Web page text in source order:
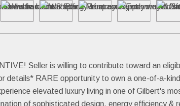
Seller is willing to contribute toward an
RARE opportunity to own a one-of-a-
elevated luxury living in one of Gilbert's
of sophisticated design, energy efficiency &